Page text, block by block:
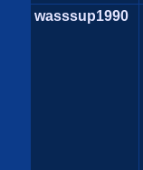
wasssup1990